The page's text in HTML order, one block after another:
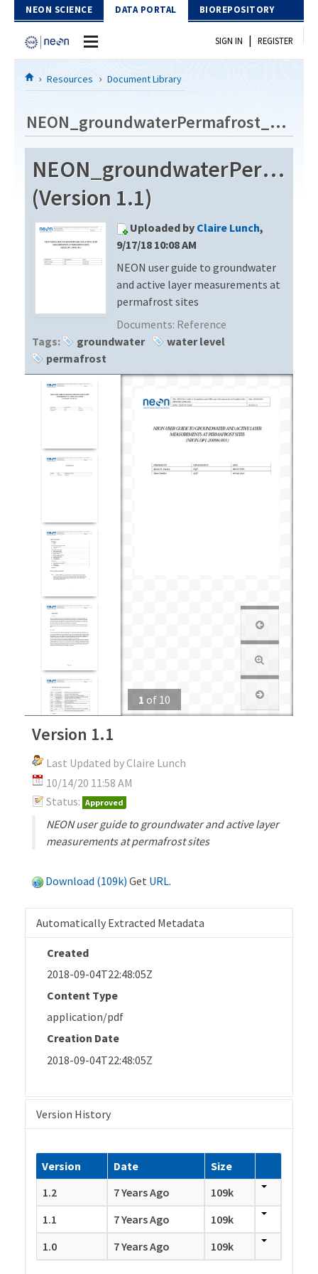
Skip to Content
NEON SCIENCE DATA PORTAL BIOREPOSITORY
Home
Download Data
EXPLORE DATA PRODUCTS
API
PROTOTYPE DATA
Resources
DOCUMENT LIBRARY
DATA AVAILABILITY CHART
MEGAPIT INFORMATION
SIGN IN | REGISTER
Resources Document Library
NEON_groundwaterPermafrost_userGuide_vA
(Version 1.1)
Uploaded by Claire Lunch,
9/17/18 10:08 AM
NEON user guide to groundwater
and active layer measurements at
permafrost sites
Documents: Reference
Tags:
groundwater
water level
permafrost
1 of 10
Version 1.1
Last Updated by Claire Lunch
10/14/20 11:58 AM
Status: Approved
NEON user guide to groundwater and active layer
measurements at permafrost sites
Download (109k) Get URL.
Automatically Extracted Metadata
Created
2018-09-04T22:48:05Z
Content Type
application/pdf
Creation Date
2018-09-04T22:48:05Z
Version History
Version Date
Size
1.2
7 Years Ago
109k
1.1
7 Years Ago
109k
1.0
7 Years Ago 109k